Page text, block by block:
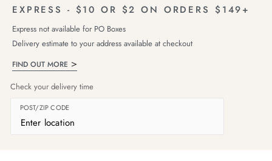
EXPRESS - $10 OR $2 ON ORDERS $149+
Express not available for PO Boxes
Delivery estimate to your address available at checkout
FIND OUT MORE
Check your delivery time
POST/ZIP CODE